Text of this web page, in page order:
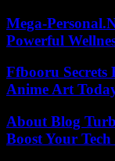
Mega-
Powerful
Ffbooru Secrets
Anime Art
About Blog
Boost Your